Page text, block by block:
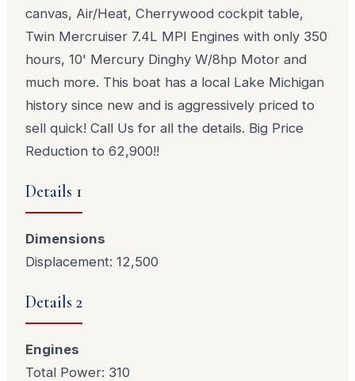
canvas, Air/Heat, Cherrywood cockpit table,
Twin Mercruiser 7.4L MPI Engines with only 350
hours, 10' Mercury Dinghy W/8hp Motor and
much more. This boat has a local Lake Michigan
history since new and is aggressively priced to
sell quick! Call Us for all the details. Big Price
Reduction to 62,900!!
Details 1
Dimensions
Displacement: 12,500
Details 2
Engines
Total Power: 310